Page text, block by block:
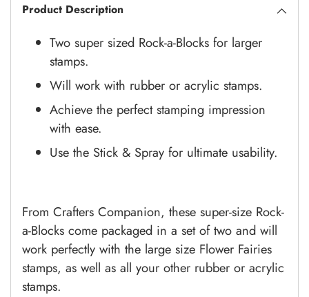
Product Description
Two super sized Rock-a-Blocks for larger
stamps.
Will work with rubber or acrylic stamps.
Achieve the perfect stamping impression
with ease.
Use the Stick & Spray for ultimate usability.
From Crafters Companion, these super-size Rock-
a-Blocks come packaged in a set of two and will
work perfectly with the large size Flower Fairies
stamps, as well as all your other rubber or acrylic
stamps.